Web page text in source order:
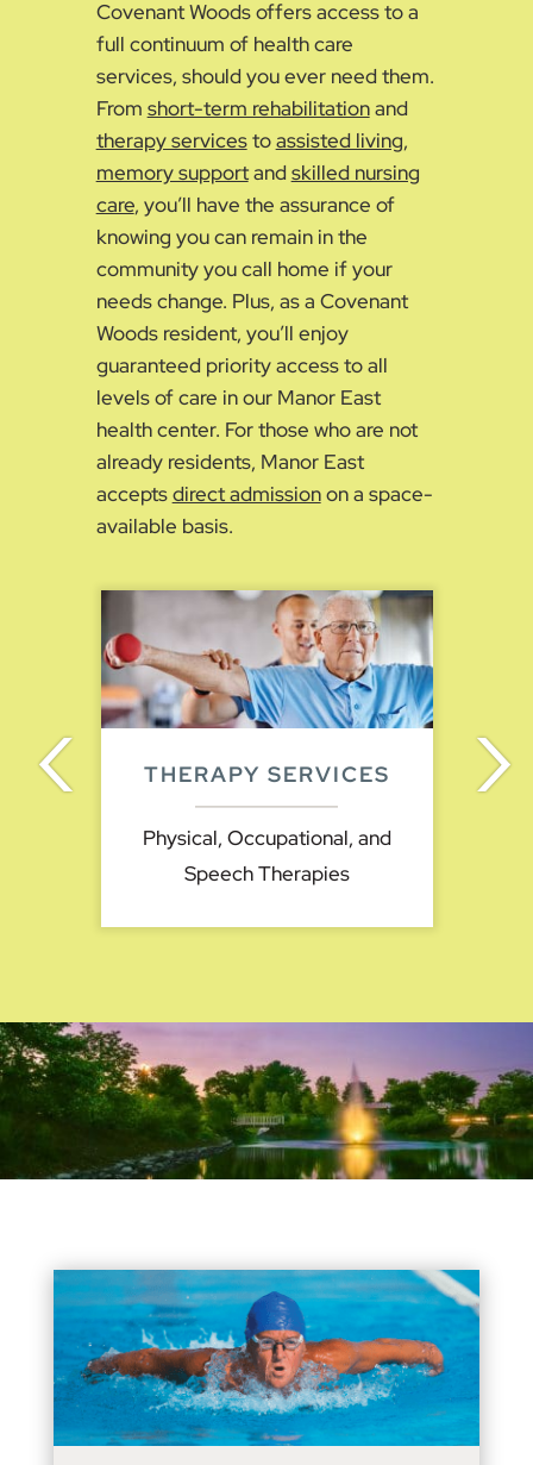
Covenant Woods offers access to a
full continuum of health care
services, should you ever need them.
From short-term rehabilitationand
therapy servicestoassisted living,
memory supportandskilled nursing
care, you’ll have the assurance of
knowing you can remain in the
community you call home if your
needs change. Plus, as a Covenant
Woods resident, you’ll enjoy
guaranteed priority access to all
levels of care in our Manor East
health center. For those who are not
already residents, Manor East
acceptsdirect admissionon a space-
available basis.
THERAPY SERVICES
Physical, Occupational, and
Speech Therapies